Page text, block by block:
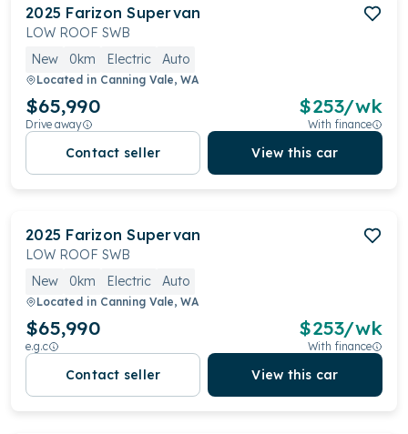
2025 Farizon Supervan
LOW ROOF SWB
New
0km Electric Auto
Located in Canning Vale, WA
$65,990
Drive away
$253/wk
With finance
Contact seller View this car
2025 Farizon Supervan
LOW ROOF SWB
New
0km Electric Auto
Located in Canning Vale, WA
$65,990
e.g.c
$253/wk
With finance
Contact seller View this car